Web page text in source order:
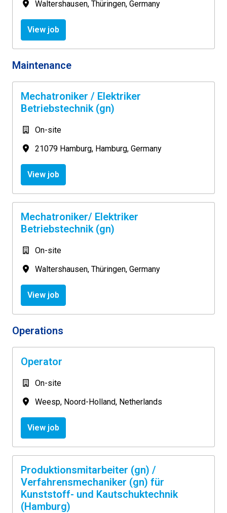
Waltershausen, Thüringen, Germany
View job
Maintenance
Mechatroniker / Elektriker
Betriebstechnik (gn)
On-site
21079 Hamburg, Hamburg, Germany
View job
Mechatroniker/ Elektriker
Betriebstechnik (gn)
On-site
Waltershausen, Thüringen, Germany
View job
Operations
Operator
On-site
Weesp, Noord-Holland, Netherlands
View job
Produktionsmitarbeiter (gn) /
Verfahrensmechaniker (gn) für
Kunststoff- und Kautschuktechnik
(Hamburg)